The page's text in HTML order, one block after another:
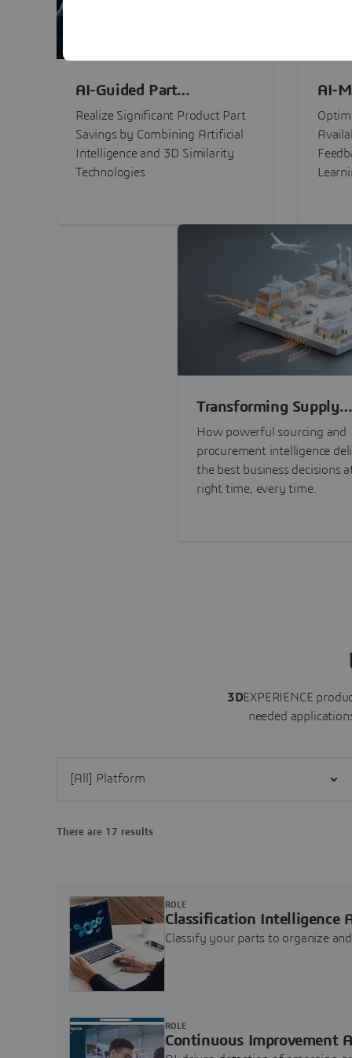
AI-Guided Part
Procurement Savings
Realize Significant Product Part
Savings by Combining Artificial
Intelligence and 3D Similarity
Technologies
AI-
Transforming Supply
Chain Risk
with Intelligence
How powerful sourcing and
procurement intelligence
the best business decisions
right time, every time.
3DEXPERIENCE
needed
There are 17 results
Classification Intelligence
Classify your parts to organize
ROLE
Continuous Improvement
ROLE